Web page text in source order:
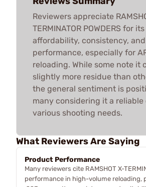
Reviewers appreciate
TERMINATOR POWDERS for its
affordability, consistency, and
performance, especially for
reloading. While some note it
slightly more residue than
the general sentiment is
many considering it a
various shooting needs.
What Reviewers Are Saying
Product Performance
Many reviewers cite RAMSHOT X-
performance in high-volume reloading,